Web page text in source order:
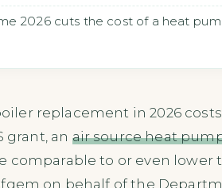
2026 cuts the cost of a heat
replacement in 2026
grant, an air source heat
to or even lower
on behalf of the